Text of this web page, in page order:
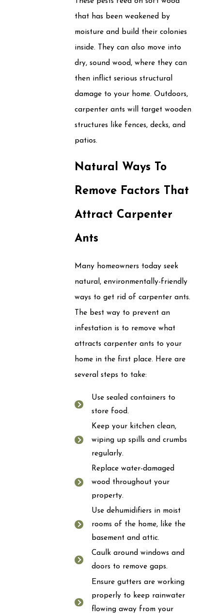
that has been weakened by
moisture and build their colonies
inside. They can also move into
dry, sound wood, where they can
then inflict serious structural
damage to your home. Outdoors,
carpenter ants will target wooden
structures like fences, decks, and
patios.
Natural Ways To
Remove Factors That
Attract Carpenter
Ants
Many homeowners today seek
natural, environmentally-friendly
ways to get rid of carpenter ants.
The best way to prevent an
infestation is to remove what
attracts carpenter ants to your
home in the first place. Here are
several steps to take:
Use sealed containers to
store food.
Keep your kitchen clean,
wiping up spills and crumbs
regularly.
Replace water-damaged
wood throughout your
property.
Use dehumidifiers in moist
rooms of the home, like the
basement and attic.
Caulk around windows and
doors to remove gaps.
Ensure gutters are working
properly to keep rainwater
flowing away from your